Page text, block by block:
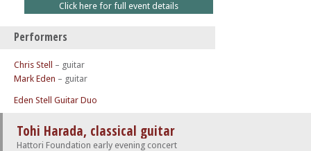
Click here for full event details
Performers
Chris Stell
– guitar
Mark Eden – guitar
Eden Stell Guitar Duo
Tohi Harada, classical guitar
Hattori Foundation early evening concert